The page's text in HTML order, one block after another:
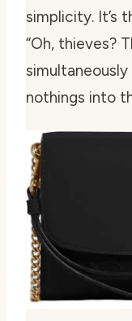
simplicity. It’s
“Oh, thieves?
nothings into